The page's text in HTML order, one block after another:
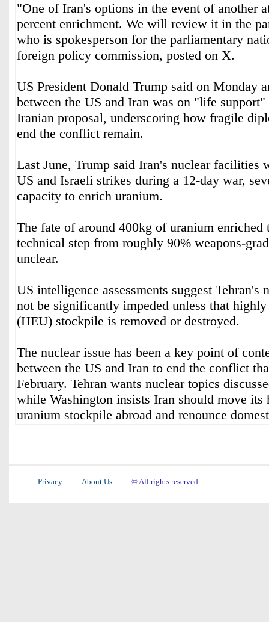
"One of Iran's options in the event of another
percent enrichment. We will review it in the
who ‌is spokesperson for the parliamentary
foreign policy ⁠commission, posted on X.
US President Donald Trump said on Monday
between the US and Iran was on "life
Iranian proposal, underscoring how fragile
⁠end the conflict remain.
Last June, ‌Trump said ‌Iran's nuclear facilities
US and Israeli ‌strikes during a 12-day war,
capacity to enrich uranium.
The fate of around 400kg of uranium enriched
technical step from roughly ‌90% weapons-
unclear.
US intelligence assessments suggest
⁠not ⁠be significantly impeded unless that
(HEU) stockpile is removed or destroyed.
The nuclear issue has been a key point of
between the US and Iran to end the conflict
February. Tehran wants nuclear topics
while Washington insists Iran should move its
uranium stockpile abroad and renounce
Privacy About Us © All rights reserved